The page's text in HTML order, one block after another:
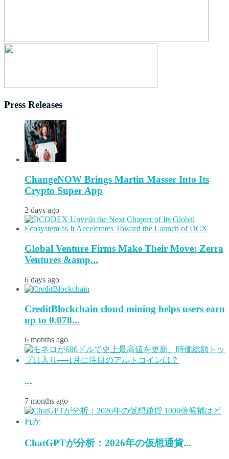
Press Releases
ChangeNOW Brings Martin Masser Into Its
Crypto Super App
2 days ago
Global Venture Firms Make Their Move: Zerra
Ventures &amp...
6 days ago
CreditBlockchain cloud mining helps users earn
up to 0.078...
6 months ago
...
7 months ago
ChatGPTが分析：2026年の仮想通貨...